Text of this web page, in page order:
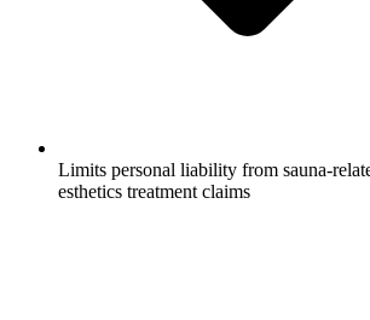
Limits personal liability from sauna-
esthetics treatment claims